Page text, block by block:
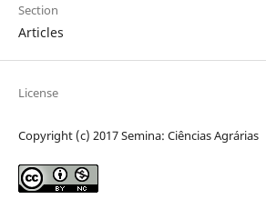
Section
Articles
License
Copyright (c) 2017 Semina: Ciências Agrárias